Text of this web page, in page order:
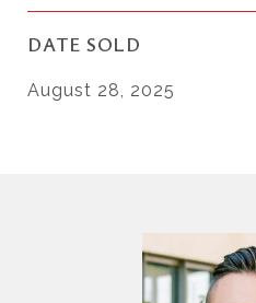
DATE SOLD
August 28, 2025